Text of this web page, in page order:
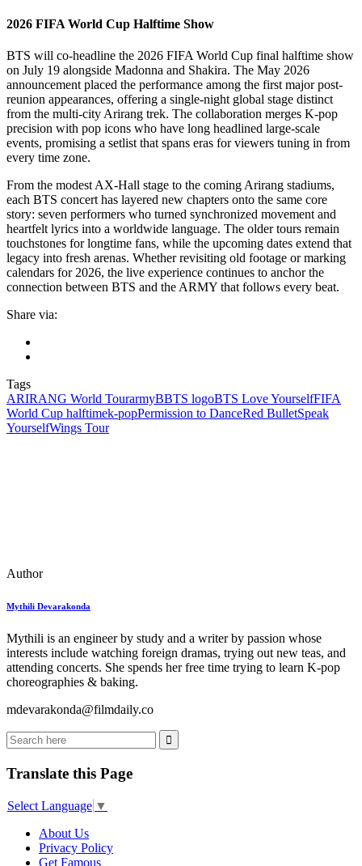
2026 FIFA World Cup Halftime Show
BTS will co-headline the 2026 FIFA World Cup final halftime show
on July 19 alongside Madonna and Shakira. The May 2026
announcement placed the performance among the first major post-
reunion appearances, offering a single-night global stage distinct
from the multi-city Arirang trek. The collaboration merges K-pop
precision with pop icons who have long headlined large-scale
events, promising a setlist that spans eras for viewers tuning in from
every time zone.
From the modest AX-Hall stage to the coming Arirang stadiums,
each BTS concert has layered new chapters onto the same core
story: seven performers who turned synchronized movement and
heartfelt lyrics into a worldwide language. The older tours remain
touchstones for longtime fans, while the upcoming dates extend that
legacy into fresh arenas. Whether revisiting old footage or marking
calendars for 2026, the live experience continues to anchor the
connection between BTS and the ARMY that follows every beat.
Share via:
Tags
ARIRANG World TourarmyBBTS logoBTS Love YourselfFIFA
World Cup halftimek‑popPermission to DanceRed BulletSpeak
YourselfWings Tour
Author
Mythili Devarakonda
Mythili is an engineer by study and a writer by passion whose
interests include watching foreign dramas, trying out new teas, and
attending concerts. She spends her free time trying to learn K-pop
choreographies & baking.
mdevarakonda@filmdaily.co
Translate this Page
Select Language ▼
About Us
Privacy Policy
Get Famous